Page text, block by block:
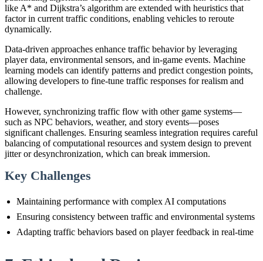
like A* and Dijkstra’s algorithm are extended with heuristics that
factor in current traffic conditions, enabling vehicles to reroute
dynamically.
Data-driven approaches enhance traffic behavior by leveraging
player data, environmental sensors, and in-game events. Machine
learning models can identify patterns and predict congestion points,
allowing developers to fine-tune traffic responses for realism and
challenge.
However, synchronizing traffic flow with other game systems—
such as NPC behaviors, weather, and story events—poses
significant challenges. Ensuring seamless integration requires careful
balancing of computational resources and system design to prevent
jitter or desynchronization, which can break immersion.
Key Challenges
Maintaining performance with complex AI computations
Ensuring consistency between traffic and environmental systems
Adapting traffic behaviors based on player feedback in real-time